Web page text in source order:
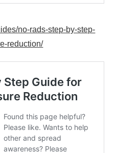
no-rads-step-by-step-
reduction/